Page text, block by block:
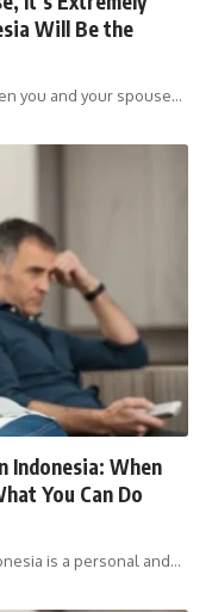
Will Be the
you and your spouse…
Indonesia: When
You Can Do
is a personal and…